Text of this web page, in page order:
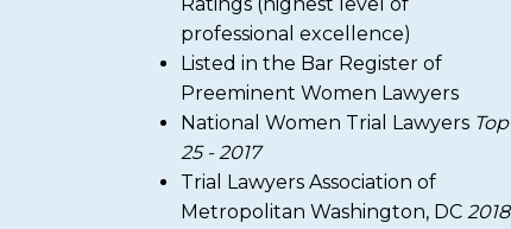
professional excellence)
Listed in the Bar Register of
Preeminent Women Lawyers
National Women Trial Lawyers Top
25 - 2017
Trial Lawyers Association of
Metropolitan Washington, DC 2018